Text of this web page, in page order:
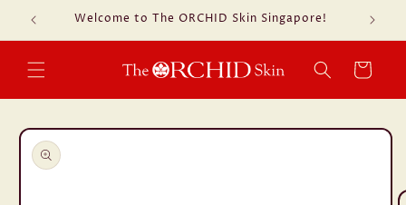
Skip to
content
Welcome to The ORCHID Skin Singapore!
Cart
Skip to
product
information